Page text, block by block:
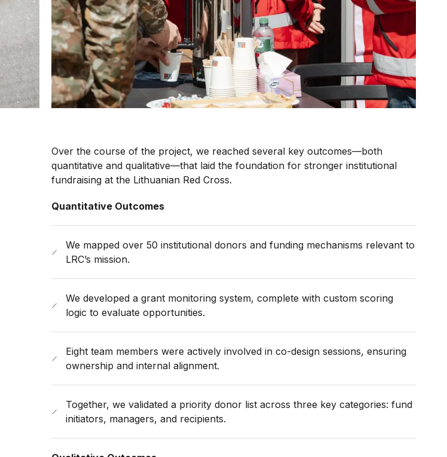
Over the course of the project, we reached several key outcomes—both
quantitative and qualitative—that laid the foundation for stronger institutional
fundraising at the Lithuanian Red Cross.
Quantitative Outcomes
We mapped over 50 institutional donors and funding mechanisms relevant to
LRC’s mission.
We developed a grant monitoring system, complete with custom scoring
logic to evaluate opportunities.
Eight team members were actively involved in co-design sessions, ensuring
ownership and internal alignment.
Together, we validated a priority donor list across three key categories: fund
initiators, managers, and recipients.